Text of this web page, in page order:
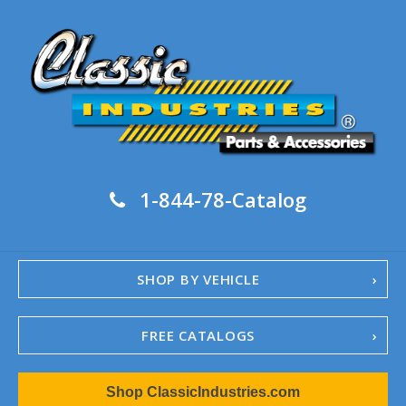
1-844-78-Catalog
SHOP BY VEHICLE
FREE CATALOGS
1967-02 Camaro
1962-79 NovaShop ClassicIndustries.com